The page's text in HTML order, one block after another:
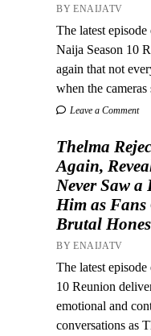
BY ENAIJATV
The latest
Naija Season 10
again that not
when the
Leave a Comment
Thelma
Again,
Never Saw
Him as Fans
Brutal
BY ENAIJATV
The latest
10 Reunion
emotional and
conversations as